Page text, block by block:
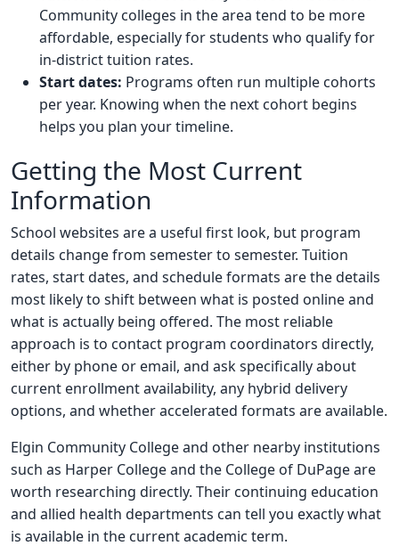
Community colleges in the area tend to be more
affordable, especially for students who qualify for
in-district tuition rates.
Start dates: Programs often run multiple cohorts
per year. Knowing when the next cohort begins
helps you plan your timeline.
Getting the Most Current
Information
School websites are a useful first look, but program
details change from semester to semester. Tuition
rates, start dates, and schedule formats are the details
most likely to shift between what is posted online and
what is actually being offered. The most reliable
approach is to contact program coordinators directly,
either by phone or email, and ask specifically about
current enrollment availability, any hybrid delivery
options, and whether accelerated formats are available.
Elgin Community College and other nearby institutions
such as Harper College and the College of DuPage are
worth researching directly. Their continuing education
and allied health departments can tell you exactly what
is available in the current academic term.